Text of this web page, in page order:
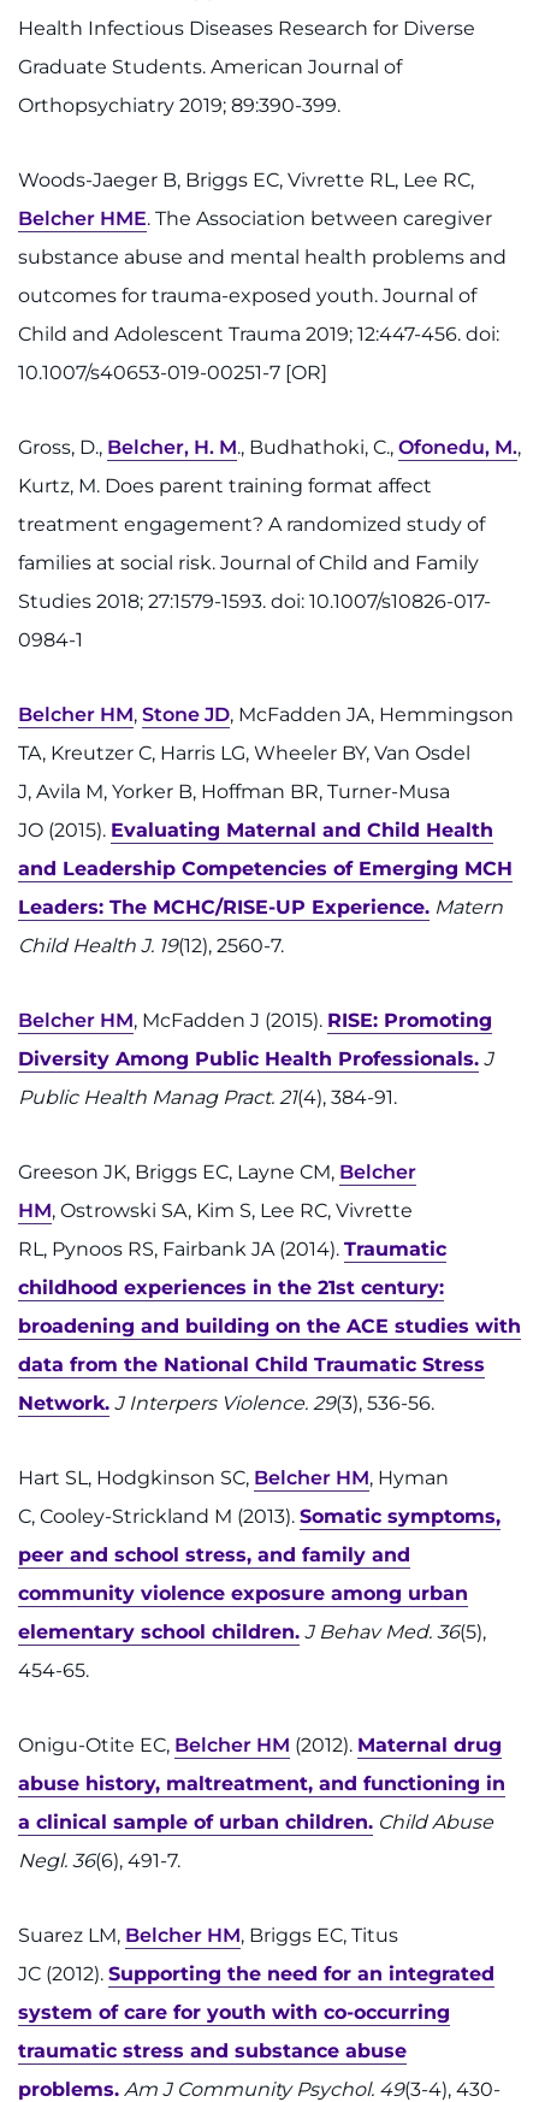
Health Infectious Diseases Research for Diverse
Graduate Students. American Journal of
Orthopsychiatry 2019; 89:390-399.
Woods-Jaeger B, Briggs EC, Vivrette RL, Lee RC,
Belcher HME. The Association between caregiver
substance abuse and mental health problems and
outcomes for trauma-exposed youth. Journal of
Child and Adolescent Trauma 2019; 12:447-456. doi:
10.1007/s40653-019-00251-7 [OR]
Gross, D., Belcher, H. M., Budhathoki, C., Ofonedu, M.,
Kurtz, M. Does parent training format affect
treatment engagement? A randomized study of
families at social risk. Journal of Child and Family
Studies 2018; 27:1579-1593. doi: 10.1007/s10826-017-
0984-1
Belcher HM, Stone JD, McFadden JA, Hemmingson
TA, Kreutzer C, Harris LG, Wheeler BY, Van Osdel
J, Avila M, Yorker B, Hoffman BR, Turner-Musa
JO (2015). Evaluating Maternal and Child Health
and Leadership Competencies of Emerging MCH
Leaders: The MCHC/RISE-UP Experience. Matern
Child Health J. 19(12), 2560-7.
Belcher HM, McFadden J (2015). RISE: Promoting
Diversity Among Public Health Professionals. J
Public Health Manag Pract. 21(4), 384-91.
Greeson JK, Briggs EC, Layne CM, Belcher
HM, Ostrowski SA, Kim S, Lee RC, Vivrette
RL, Pynoos RS, Fairbank JA (2014). Traumatic
childhood experiences in the 21st century:
broadening and building on the ACE studies with
data from the National Child Traumatic Stress
Network. J Interpers Violence. 29(3), 536-56.
Hart SL, Hodgkinson SC, Belcher HM, Hyman
C, Cooley-Strickland M (2013). Somatic symptoms,
peer and school stress, and family and
community violence exposure among urban
elementary school children. J Behav Med. 36(5),
454-65.
Onigu-Otite EC, Belcher HM (2012). Maternal drug
abuse history, maltreatment, and functioning in
a clinical sample of urban children. Child Abuse
Negl. 36(6), 491-7.
Suarez LM, Belcher HM, Briggs EC, Titus
JC (2012). Supporting the need for an integrated
system of care for youth with co-occurring
traumatic stress and substance abuse
problems. Am J Community Psychol. 49(3-4), 430-